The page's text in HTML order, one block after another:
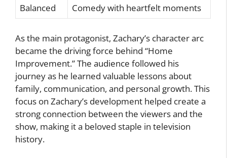
Balanced
Comedy with heartfelt moments
As the main protagonist, Zachary’s character arc
became the driving force behind “Home
Improvement.” The audience followed his
journey as he learned valuable lessons about
family, communication, and personal growth. This
focus on Zachary’s development helped create a
strong connection between the viewers and the
show, making it a beloved staple in television
history.